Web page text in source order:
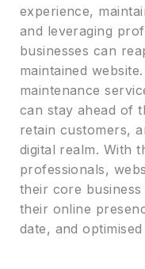
experience,
and leveraging
businesses can
maintained
maintenance
can stay ahead of
retain customers,
digital realm. With
professionals,
their core
their online
date, and